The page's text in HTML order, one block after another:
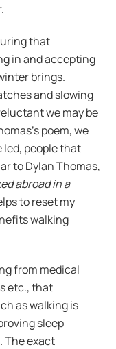
that
in and accepting
brings.
and slowing
we may be
poem, we
people that
to Dylan Thomas,
abroad in a
to reset my
walking
from medical
etc., that
as walking is
sleep
The exact